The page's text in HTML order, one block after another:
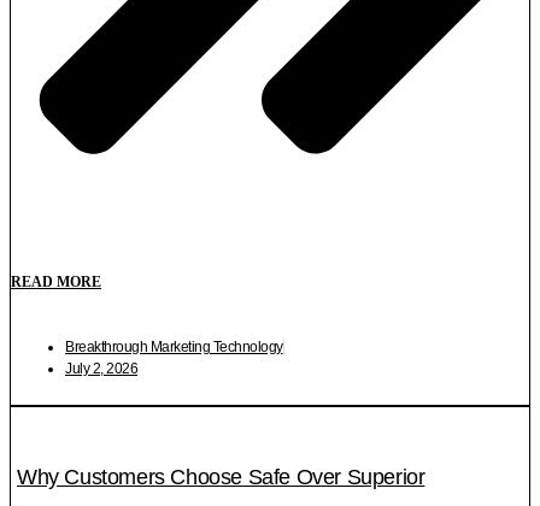
READ MORE
Breakthrough Marketing Technology
July 2, 2026
Why Customers Choose Safe Over Superior